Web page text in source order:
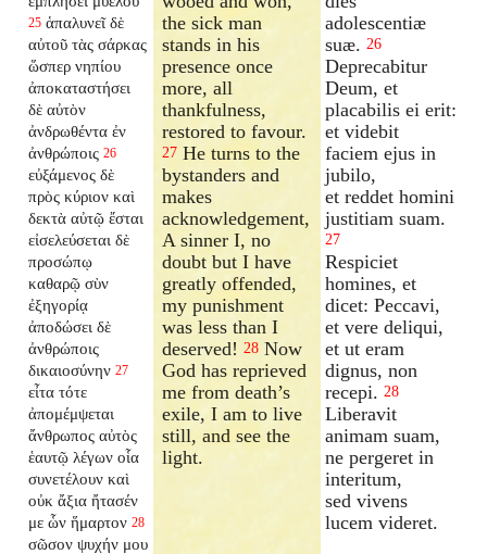
25 ἁπαλυνεῖ δὲ
αὐτοῦ τὰς σάρκας
ὥσπερ νηπίου
ἀποκαταστήσει
δὲ αὐτὸν
ἀνδρωθέντα ἐν
ἀνθρώποις 26
εὐξάμενος δὲ
πρὸς κύριον καὶ
δεκτὰ αὐτῷ ἔσται
εἰσελεύσεται δὲ
προσώπῳ
καθαρῷ σὺν
ἐξηγορίᾳ
ἀποδώσει δὲ
ἀνθρώποις
δικαιοσύνην 27
εἶτα τότε
ἀπομέμψεται
ἄνθρωπος αὐτὸς
ἑαυτῷ λέγων οἷα
συνετέλουν καὶ
οὐκ ἄξια ἤτασέν
με ὧν ἥμαρτον 28
σῶσον ψυχήν μου
the sick man
stands in his
presence once
more, all
thankfulness,
restored to favour.
27 He turns to the
bystanders and
makes
acknowledgement,
A sinner I, no
doubt but I have
greatly offended,
my punishment
was less than I
deserved!28 Now
God has reprieved
me from death’s
exile, I am to live
still, and see the
light.
adolescentiæ
suæ. 26
Deprecabitur
Deum, et
placabilis ei erit:
et videbit
faciem ejus in
jubilo,
et reddet homini
justitiam suam.
27
Respiciet
homines, et
dicet: Peccavi,
et vere deliqui,
et ut eram
dignus, non
recepi. 28
Liberavit
animam suam,
ne pergeret in
interitum,
sed vivens
lucem videret.